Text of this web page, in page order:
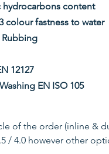
content
colour fastness to water
12127
EN ISO 105
the order (inline &
4.0 however other